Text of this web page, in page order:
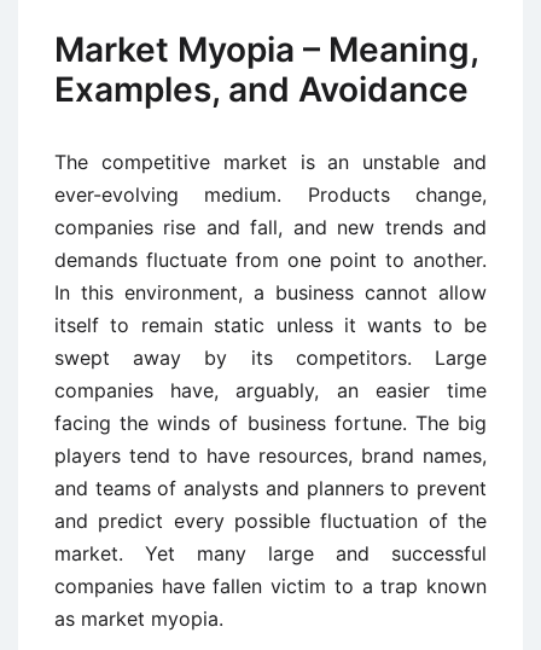
Market Myopia – Meaning,
Examples, and Avoidance
The competitive market is an unstable and
ever-evolving medium. Products change,
companies rise and fall, and new trends and
demands fluctuate from one point to another.
In this environment, a business cannot allow
itself to remain static unless it wants to be
swept away by its competitors. Large
companies have, arguably, an easier time
facing the winds of business fortune. The big
players tend to have resources, brand names,
and teams of analysts and planners to prevent
and predict every possible fluctuation of the
market. Yet many large and successful
companies have fallen victim to a trap known
as market myopia.